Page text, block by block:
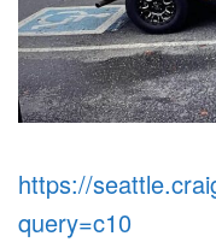
https://
query=c10